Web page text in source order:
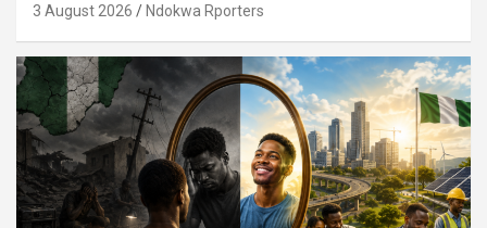
3 August 2026 Ndokwa Rporters